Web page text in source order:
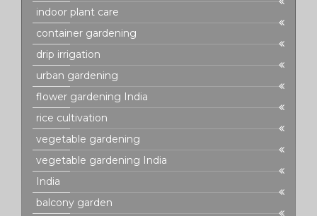
indoor plant care
container gardening
drip irrigation
urban gardening
flower gardening India
rice cultivation
vegetable gardening
vegetable gardening India
India
balcony garden